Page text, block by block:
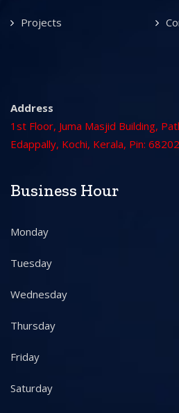
Projects
Address
1st Floor, Juma Masjid Building,
Edappally, Kochi, Kerala, Pin:
Business Hour
Monday
Tuesday
Wednesday
Thursday
Friday
Saturday